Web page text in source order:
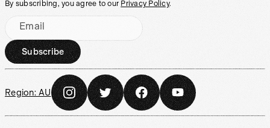
By subscribing, you agree to our Privacy Policy.
Email
Subscribe
Region: AU